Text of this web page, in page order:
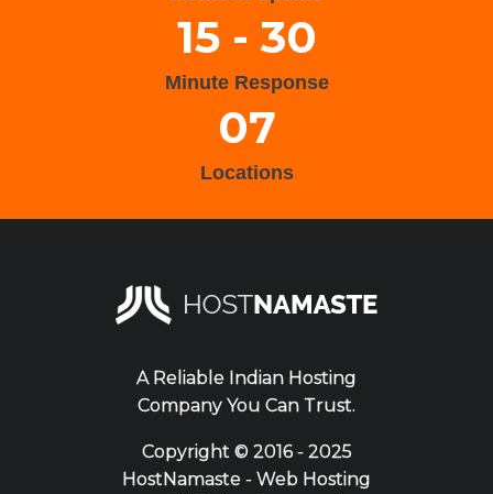
15 - 30
Minute Response
07
Locations
A Reliable Indian Hosting
Company You Can Trust.
Copyright ©2016 - 2025
HostNamaste - Web Hosting